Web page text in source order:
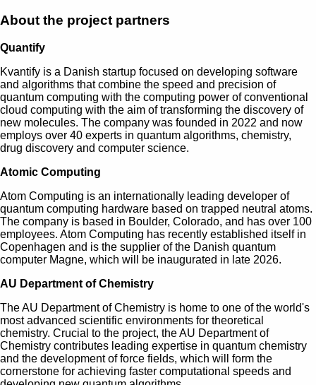
About the project partners
Quantify
Kvantify is a Danish startup focused on developing software
and algorithms that combine the speed and precision of
quantum computing with the computing power of conventional
cloud computing with the aim of transforming the discovery of
new molecules. The company was founded in 2022 and now
employs over 40 experts in quantum algorithms, chemistry,
drug discovery and computer science.
Atomic Computing
Atom Computing is an internationally leading developer of
quantum computing hardware based on trapped neutral atoms.
The company is based in Boulder, Colorado, and has over 100
employees. Atom Computing has recently established itself in
Copenhagen and is the supplier of the Danish quantum
computer Magne, which will be inaugurated in late 2026.
AU Department of Chemistry
The AU Department of Chemistry is home to one of the world's
most advanced scientific environments for theoretical
chemistry. Crucial to the project, the AU Department of
Chemistry contributes leading expertise in quantum chemistry
and the development of force fields, which will form the
cornerstone for achieving faster computational speeds and